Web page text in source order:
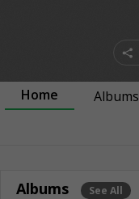
Home Albums
Albums See All